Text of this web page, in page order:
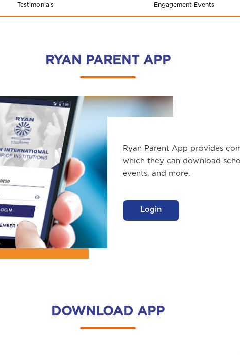
Testimonials Engagement Events
RYAN PARENT APP
Ryan Parent App provides
which they can download
events, and more.
Login
DOWNLOAD APP